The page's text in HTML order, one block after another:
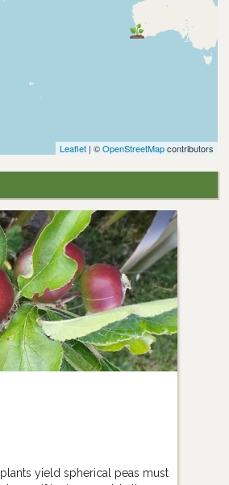
Leaflet| ©OpenStreetMapcontributors
plants yield spherical peas must